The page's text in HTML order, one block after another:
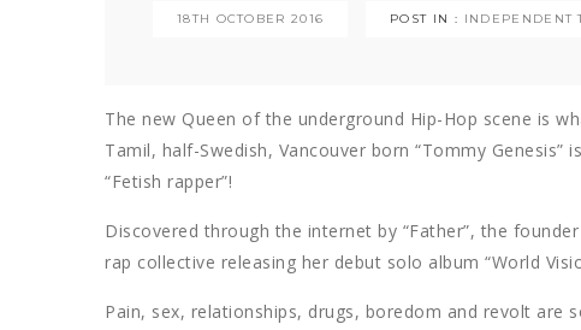
18TH OCTOBER 2016 POST IN : INDEPENDENT
The new Queen of the underground Hip-Hop scene is
Tamil, half-Swedish, Vancouver born “Tommy
“Fetish rapper”!
Discovered through the internet by “Father”, the
rap collective releasing her debut solo album “World
Pain, sex, relationships, drugs, boredom and revolt are